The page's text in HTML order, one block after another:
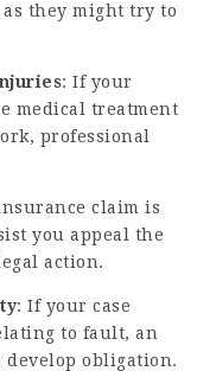
they might try to
: If your
medical treatment
professional
claim is
you appeal the
action.
: If your case
to fault, an
develop obligation.